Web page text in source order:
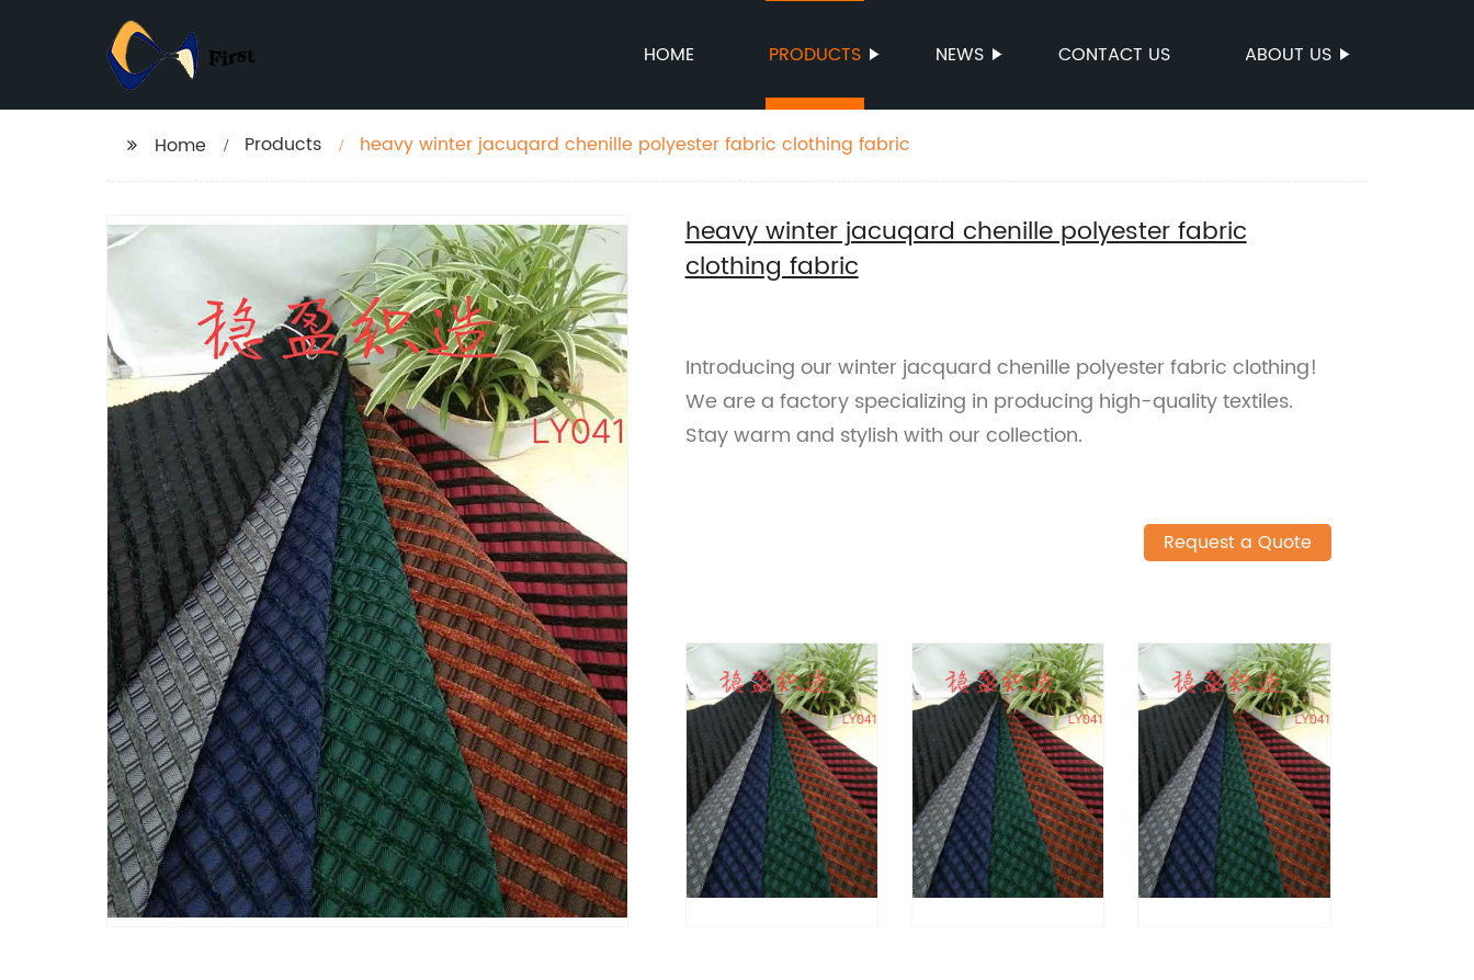
HOME PRODUCTS NEWS CONTACT US ABOUT US
Home Products heavy winter jacuqard chenille polyester fabric clothing fabric
heavy winter jacuqard chenille polyester fabric
clothing fabric
Introducing our winter jacquard chenille polyester fabric clothing!
We are a factory specializing in producing high-quality textiles.
Stay warm and stylish with our collection.
Request a Quote